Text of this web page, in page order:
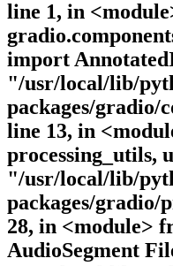
line 1, in
import
"/usr/local/lib/
packages/gradio/
line 13, in
processing_utils,
"/usr/local/lib/
packages/gradio/
28, in <module>
AudioSegment